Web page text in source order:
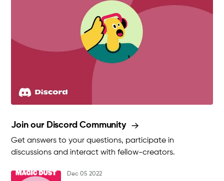
Join our Discord Community
Get answers to your questions, participate in
discussions and interact with fellow-creators.
Dec 05 2022